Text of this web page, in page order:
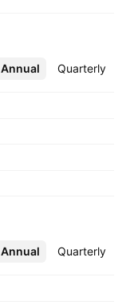
Annual Quarterly
More
Annual Quarterly
More